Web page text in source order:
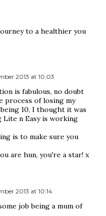
to a healthier you
2013 at 10:03
is fabulous, no doubt
process of losing my
10, I thought it was
Lite n Easy is working
is to make sure you
are hun, you're a star! x
2013 at 10:14
job being a mum of